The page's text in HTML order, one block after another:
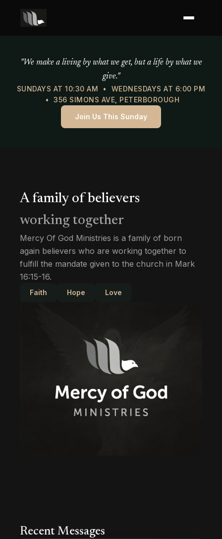
"We make a living by what we get, but a life by what we
give."
SUNDAYS AT 10:30 AM • WEDNESDAYS AT 6:00 PM
• 356 SIMONS AVE, PETERBOROUGH
Join Us This Sunday
A family of believers
working together
Mercy Of God Ministries is a family of born
again believers who are working together to
fulfill the mandate given to the church in Mark
16:15-16.
Faith Hope Love
Recent Messages